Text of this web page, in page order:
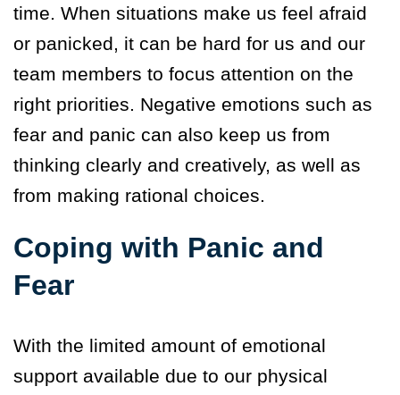
time. When situations make us feel afraid
or panicked, it can be hard for us and our
team members to focus attention on the
right priorities. Negative emotions such as
fear and panic can also keep us from
thinking clearly and creatively, as well as
from making rational choices.
Coping with Panic and
Fear
With the limited amount of emotional
support available due to our physical